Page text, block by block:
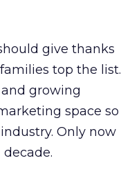
give thanks
top the list.
growing
space so
Only now